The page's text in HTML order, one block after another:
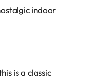
indoor
is a classic